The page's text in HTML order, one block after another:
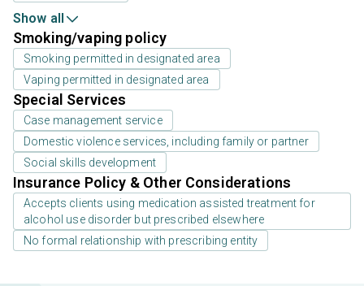
Show all
Smoking/vaping policy
Smoking permitted in designated area
Vaping permitted in designated area
Special Services
Case management service
Domestic violence services, including family or partner
Social skills development
Insurance Policy & Other Considerations
Accepts clients using medication assisted treatment for
alcohol use disorder but prescribed elsewhere
No formal relationship with prescribing entity